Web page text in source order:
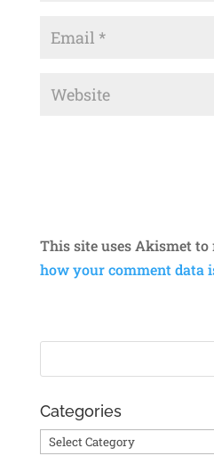
This site uses Akismet to
how your comment data
Categories
Categories